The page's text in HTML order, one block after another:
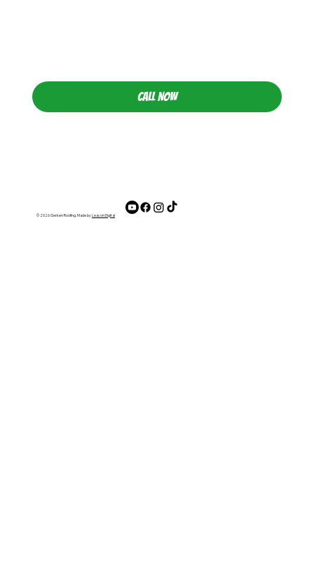
© 2026 Gerken Roofing. Made byLeacon Digital
CALL NOW